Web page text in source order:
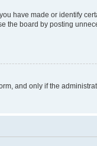
have made or identify
the board by posting
and only if the